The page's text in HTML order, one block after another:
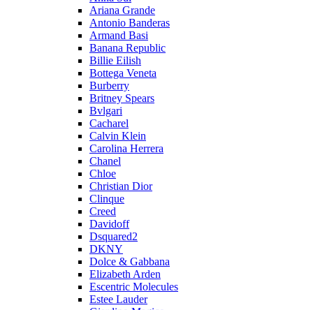
Ariana Grande
Antonio Banderas
Armand Basi
Banana Republic
Billie Eilish
Bottega Veneta
Burberry
Britney Spears
Bvlgari
Cacharel
Calvin Klein
Carolina Herrera
Chanel
Chloe
Christian Dior
Clinque
Creed
Davidoff
Dsquared2
DKNY
Dolce & Gabbana
Elizabeth Arden
Escentric Molecules
Estee Lauder